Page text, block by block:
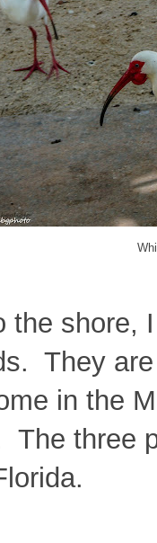
the shore,
They
in the
The three